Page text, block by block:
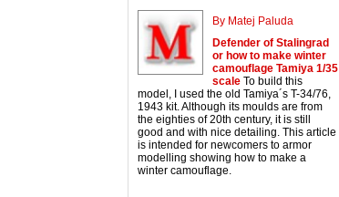
By Matej Paluda
Defender of Stalingrad
or how to make winter
camouflage Tamiya 1/35
scale To build this
model, I used the old Tamiya´s T-34/76,
1943 kit. Although its moulds are from
the eighties of 20th century, it is still
good and with nice detailing. This article
is intended for newcomers to armor
modelling showing how to make a
winter camouflage.